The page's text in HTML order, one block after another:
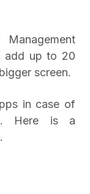
add up to 20
screen.
in case of
Here is a